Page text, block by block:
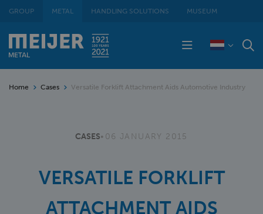
GROUP METAL HANDLING SOLUTIONS MUSEUM
Home Cases Versatile Forklift Attachment Aids Automotive Industry
CASES• 06 JANUARY 2015
VERSATILE FORKLIFT
ATTACHMENT AIDS